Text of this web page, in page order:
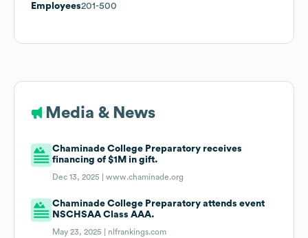
Employees201-500
Media & News
Chaminade College Preparatory receives
financing of $1M in gift.
Dec 13, 2025 |www.chaminade.org
Chaminade College Preparatory attends event
NSCHSAA Class AAA.
May 23, 2025 | nlfrankings.com